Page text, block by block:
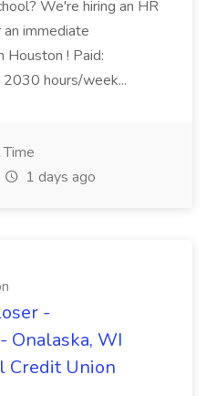
We're hiring an HR
immediate
! Paid:
hours/week...
1 days ago
-
Onalaska, WI
Credit Union